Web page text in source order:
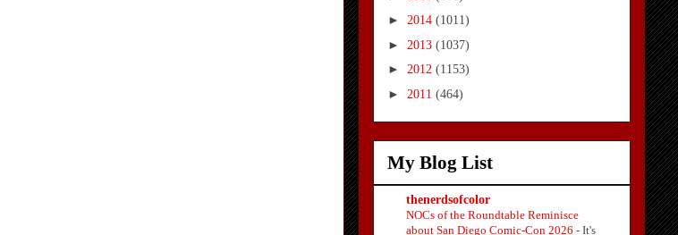
► 2014 (1011)
► 2013 (1037)
► 2012 (1153)
► 2011 (464)
My Blog List
thenerdsofcolor
NOCs of the Roundtable Reminisce
about San Diego Comic-Con 2026 - It's